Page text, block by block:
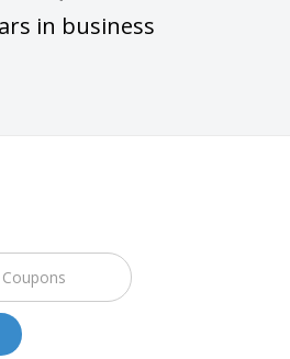
in business